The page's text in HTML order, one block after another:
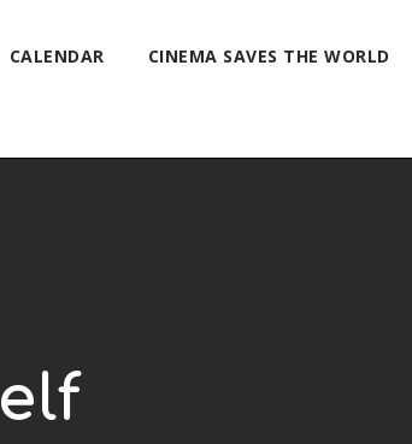
CALENDAR CINEMA SAVES THE WORLD
elf